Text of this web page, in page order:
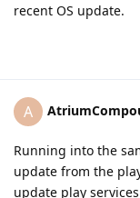
recent OS update.
A
Running into the
update from the
update play